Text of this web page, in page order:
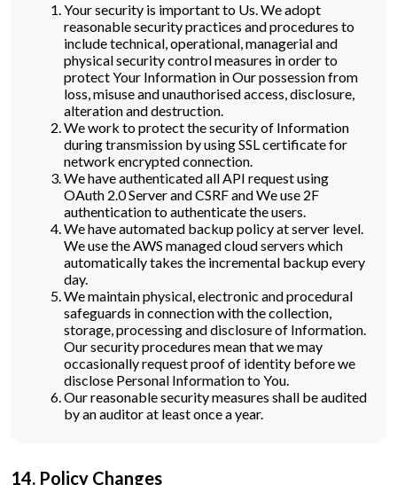
Your security is important to Us. We adopt
reasonable security practices and procedures to
include technical, operational, managerial and
physical security control measures in order to
protect Your Information in Our possession from
loss, misuse and unauthorised access, disclosure,
alteration and destruction.
We work to protect the security of Information
during transmission by using SSL certificate for
network encrypted connection.
We have authenticated all API request using
OAuth 2.0 Server and CSRF and We use 2F
authentication to authenticate the users.
We have automated backup policy at server level.
We use the AWS managed cloud servers which
automatically takes the incremental backup every
day.
We maintain physical, electronic and procedural
safeguards in connection with the collection,
storage, processing and disclosure of Information.
Our security procedures mean that we may
occasionally request proof of identity before we
disclose Personal Information to You.
Our reasonable security measures shall be audited
by an auditor at least once a year.
14. Policy Changes